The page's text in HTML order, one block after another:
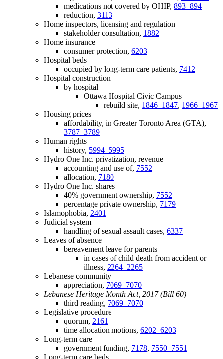
medications not covered by OHIP, 893–894
reduction, 3113
Home inspectors, licensing and regulation
stakeholder consultation, 1882
Home insurance
consumer protection, 6203
Hospital beds
occupied by long-term care patients, 7412
Hospital construction
by hospital
Ottawa Hospital Civic Campus
rebuild site, 1846–1847, 1966–1967
Housing prices
affordability, in Greater Toronto Area (GTA),
3787–3789
Human rights
history, 5994–5995
Hydro One Inc. privatization, revenue
accounting and use of, 7552
allocation, 7180
Hydro One Inc. shares
40% government ownership, 7552
percentage private ownership, 7179
Islamophobia, 2401
Judicial system
handling of sexual assault cases, 6337
Leaves of absence
bereavement leave for parents
in cases of child death from accident or
illness, 2264–2265
Lebanese community
appreciation, 7069–7070
Lebanese Heritage Month Act, 2017 (Bill 60)
third reading, 7069–7070
Legislative procedure
quorum, 2161
time allocation motions, 6202–6203
Long-term care
government funding, 7178, 7550–7551
Long-term care beds